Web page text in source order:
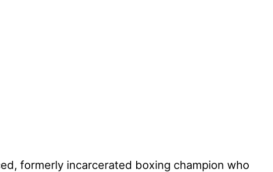
formerly incarcerated boxing champion who